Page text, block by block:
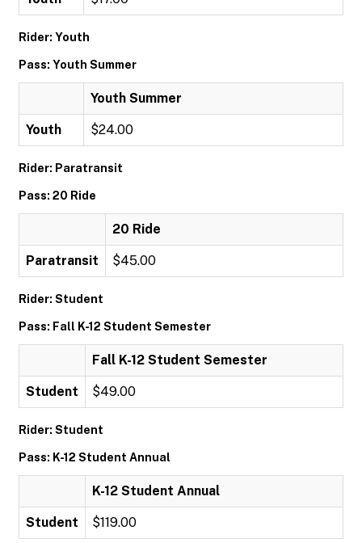
Rider: Youth
Pass: Youth Summer
Youth Summer
Youth $24.00
Rider: Paratransit
Pass: 20 Ride
20 Ride
Paratransit $45.00
Rider: Student
Pass: Fall K-12 Student Semester
Fall K-12 Student Semester
Student $49.00
Rider: Student
Pass: K-12 Student Annual
K-12 Student Annual
Student $119.00